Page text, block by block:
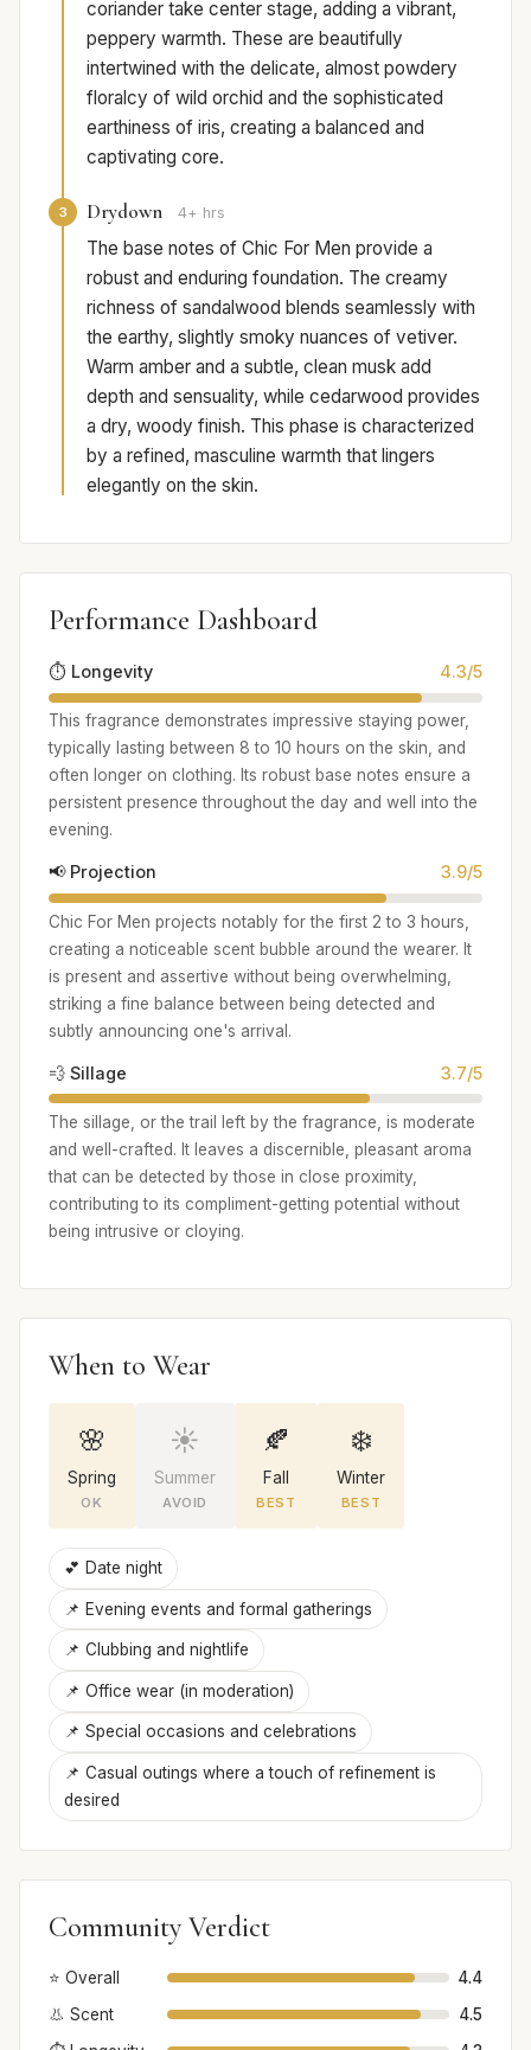
coriander take center stage, adding a vibrant,
peppery warmth. These are beautifully
intertwined with the delicate, almost powdery
floralcy of wild orchid and the sophisticated
earthiness of iris, creating a balanced and
captivating core.
3 Drydown 4+ hrs
The base notes of Chic For Men provide a
robust and enduring foundation. The creamy
richness of sandalwood blends seamlessly with
the earthy, slightly smoky nuances of vetiver.
Warm amber and a subtle, clean musk add
depth and sensuality, while cedarwood provides
a dry, woody finish. This phase is characterized
by a refined, masculine warmth that lingers
elegantly on the skin.
Performance Dashboard
⏱️ Longevity 4.3/5
This fragrance demonstrates impressive staying power,
typically lasting between 8 to 10 hours on the skin, and
often longer on clothing. Its robust base notes ensure a
persistent presence throughout the day and well into the
evening.
📢 Projection 3.9/5
Chic For Men projects notably for the first 2 to 3 hours,
creating a noticeable scent bubble around the wearer. It
is present and assertive without being overwhelming,
striking a fine balance between being detected and
subtly announcing one's arrival.
💨 Sillage 3.7/5
The sillage, or the trail left by the fragrance, is moderate
and well-crafted. It leaves a discernible, pleasant aroma
that can be detected by those in close proximity,
contributing to its compliment-getting potential without
being intrusive or cloying.
When to Wear
🌸
Spring
OK
☀️
Summer
AVOID
🍂
Fall
BEST
❄️
Winter
BEST
💕 Date night
📌 Evening events and formal gatherings
📌 Clubbing and nightlife
📌 Office wear (in moderation)
📌 Special occasions and celebrations
📌 Casual outings where a touch of refinement is
desired
Community Verdict
⭐ Overall
4.4
👃 Scent
4.5